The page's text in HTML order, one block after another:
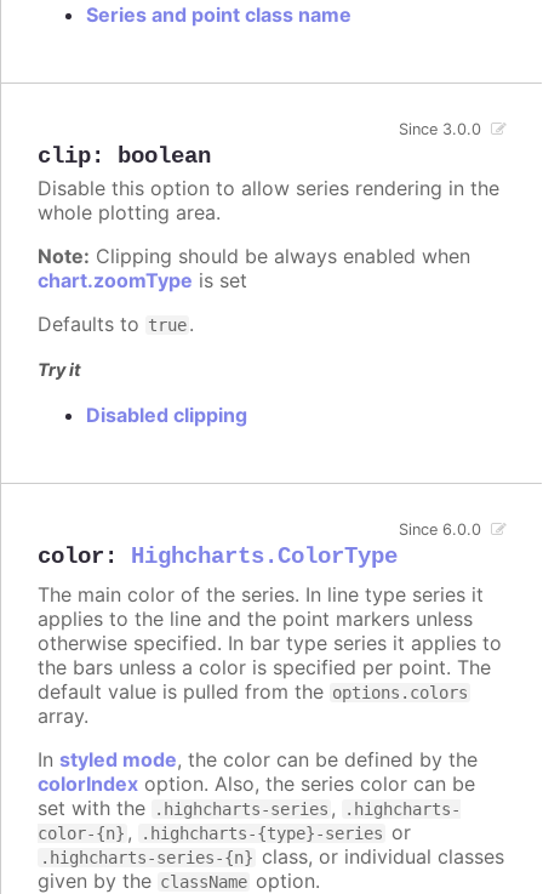
Series and point class name
clip: boolean
Since 3.0.0
Disable this option to allow series rendering in the
whole plotting area.
Note: Clipping should be always enabled when
chart.zoomType is set
Defaults to true.
Try it
Disabled clipping
color : Highcharts.ColorType
Since 6.0.0
The main color of the series. In line type series it
applies to the line and the point markers unless
otherwise specified. In bar type series it applies to
the bars unless a color is specified per point. The
default value is pulled from the options.colors
array.
In styled mode, the color can be defined by the
colorIndex option. Also, the series color can be
set with the
.highcharts-series ,
.highcharts-
color-{n} , .highcharts-{type}-series or
.highcharts-series-{n} class, or individual classes
given by the className option.